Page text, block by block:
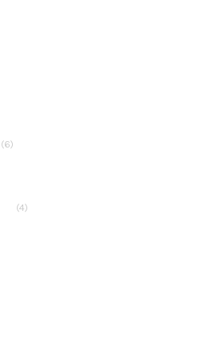
(6)
(4)